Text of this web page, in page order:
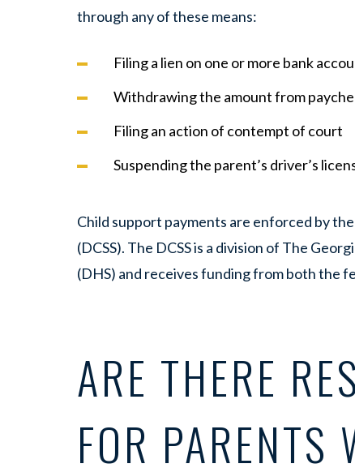
through any of these means:
Filing a lien on one or more bank
Withdrawing the amount from
Filing an action of contempt of court
Suspending the parent’s driver’s
Child support payments are enforced by
(DCSS). The DCSS is a division of The
(DHS) and receives funding from both the
ARE THERE
FOR PARENTS